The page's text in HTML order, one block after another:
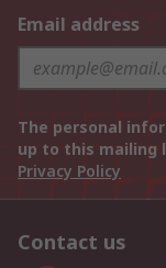
Email address
The personal
up to this mailing
Privacy Policy
Contact us